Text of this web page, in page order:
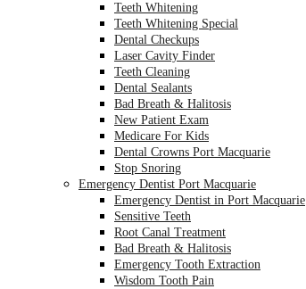
Teeth Whitening
Teeth Whitening Special
Dental Checkups
Laser Cavity Finder
Teeth Cleaning
Dental Sealants
Bad Breath & Halitosis
New Patient Exam
Medicare For Kids
Dental Crowns Port Macquarie
Stop Snoring
Emergency Dentist Port Macquarie
Emergency Dentist in Port Macquarie
Sensitive Teeth
Root Canal Treatment
Bad Breath & Halitosis
Emergency Tooth Extraction
Wisdom Tooth Pain